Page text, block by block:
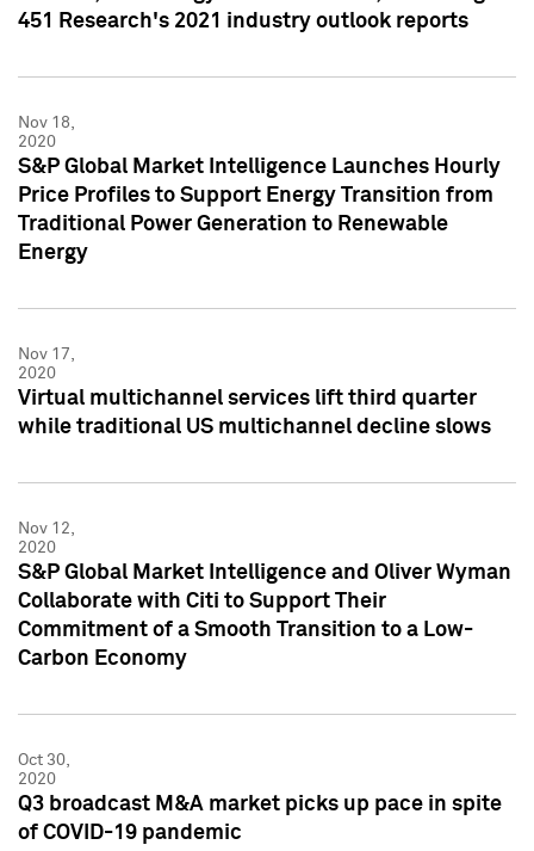
451 Research's 2021 industry outlook reports
Nov 18,
2020
S&P Global Market Intelligence Launches Hourly
Price Profiles to Support Energy Transition from
Traditional Power Generation to Renewable
Energy
Nov 17,
2020
Virtual multichannel services lift third quarter
while traditional US multichannel decline slows
Nov 12,
2020
S&P Global Market Intelligence and Oliver Wyman
Collaborate with Citi to Support Their
Commitment of a Smooth Transition to a Low-
Carbon Economy
Oct 30,
2020
Q3 broadcast M&A market picks up pace in spite
of COVID-19 pandemic